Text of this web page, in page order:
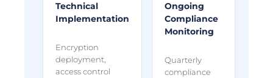
Technical
Implementation
Encryption
deployment,
access control
Ongoing
Compliance
Monitoring
Quarterly
compliance